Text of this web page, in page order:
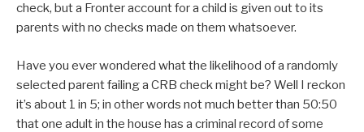
check, but a Fronter account for a child is given out to its
parents with no checks made on them whatsoever.
Have you ever wondered what the likelihood of a randomly
selected parent failing a CRB check might be? Well I reckon
it’s about 1 in 5; in other words not much better than 50:50
that one adult in the house has a criminal record of some